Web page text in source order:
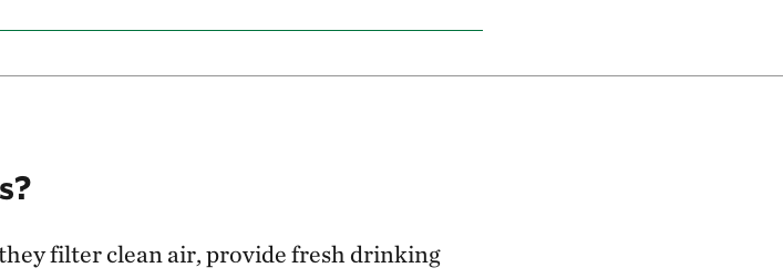
filter clean air, provide fresh drinking